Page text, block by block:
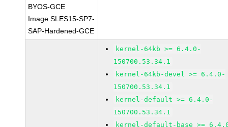
BYOS-GCE
Image SLES15-SP7-
SAP-Hardened-GCE
kernel-64kb >= 6.4.0-
150700.53.34.1
kernel-64kb-devel >= 6.4.0-
150700.53.34.1
kernel-default >= 6.4.0-
150700.53.34.1
kernel-default-base >=